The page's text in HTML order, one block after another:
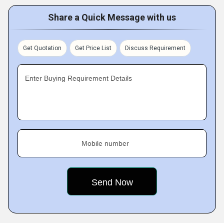
Share a Quick Message with us
Get Quotation Get Price List Discuss Requirement
Enter Buying Requirement Details
Mobile number